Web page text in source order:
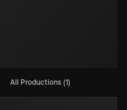
All Productions (1)